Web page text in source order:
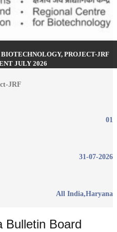
PROJECT-JRF
JULY 2026
JRF
01
31-07-2026
All India,Haryana
Bulletin Board